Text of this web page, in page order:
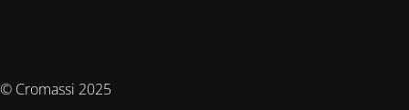
© Cromassi 2025